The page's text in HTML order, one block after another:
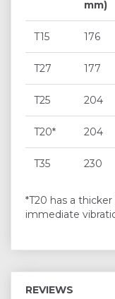
mm)
T15 176
T27 177
T25 204
T20* 204
T35 230
*T20 has a
immediate
REVIEWS